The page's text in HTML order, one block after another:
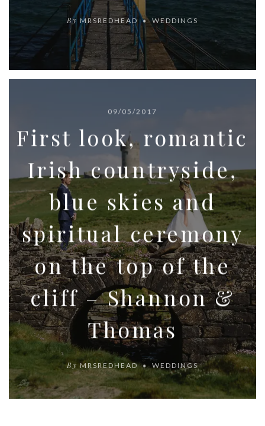
By MRSREDHEAD WEDDINGS
09/05/2017
First look, romantic
Irish countryside,
blue skies and
spiritual ceremony
on the top of the
cliff – Shannon &
Thomas
By MRSREDHEAD WEDDINGS